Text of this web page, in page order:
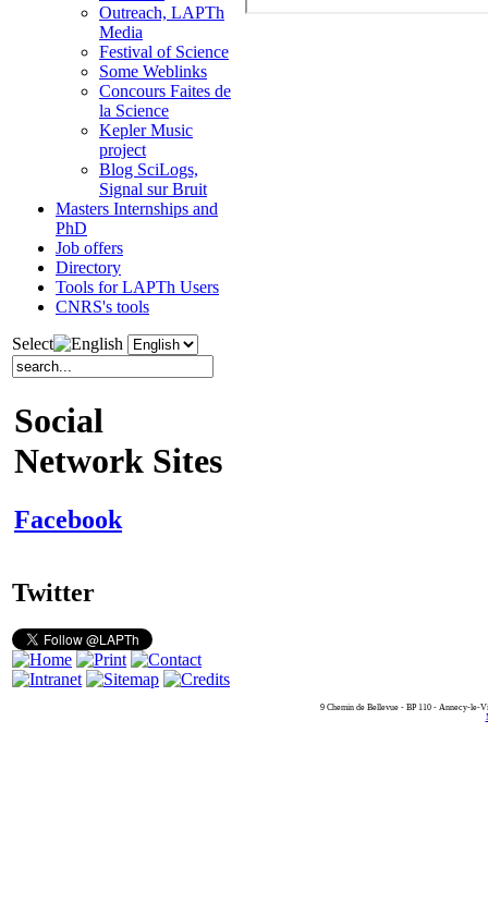
Outreach, LAPTh
Media
Festival of Science
Some Weblinks
Concours Faites de
la Science
Kepler Music
project
Blog SciLogs,
Signal sur Bruit
Masters Internships and
PhD
Job offers
Directory
Tools for LAPTh Users
CNRS's tools
Select
Social
Network Sites
Facebook
Twitter
9 Chemin de Bellevue - BP 110 - Annecy-le-